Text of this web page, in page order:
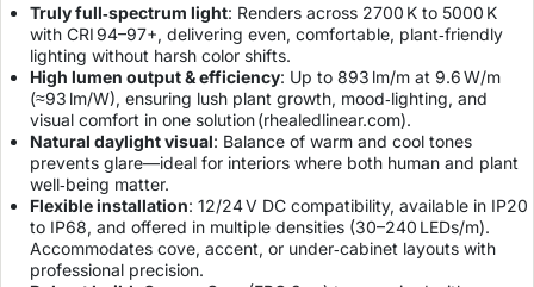
Truly full‑spectrum light: Renders across 2700 K to 5000 K
with CRI 94–97+, delivering even, comfortable, plant‑friendly
lighting without harsh color shifts.
High lumen output & efficiency: Up to 893 lm/m at 9.6 W/m
(≈93 lm/W), ensuring lush plant growth, mood‑lighting, and
visual comfort in one solution (rhealedlinear.com).
Natural daylight visual: Balance of warm and cool tones
prevents glare—ideal for interiors where both human and plant
well‑being matter.
Flexible installation: 12/24 V DC compatibility, available in IP20
to IP68, and offered in multiple densities (30–240 LEDs/m).
Accommodates cove, accent, or under‑cabinet layouts with
professional precision.